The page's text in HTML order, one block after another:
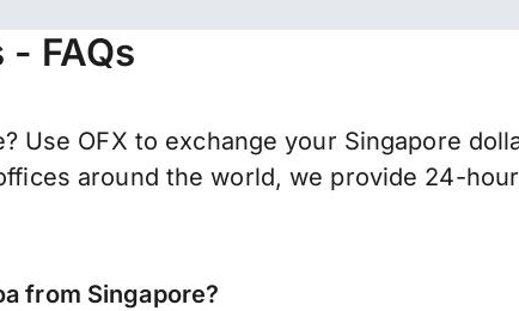
FAQs
OFX to exchange your Singapore
around the world, we provide 24-
from Singapore?